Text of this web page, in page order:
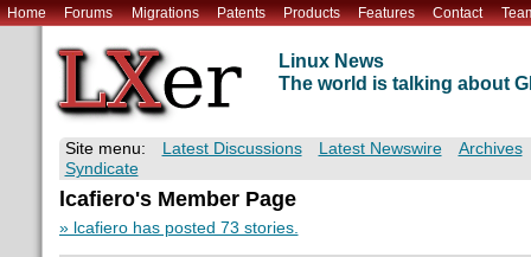
Home Forums Migrations Patents Products Features Contact
Linux News
The world is talking about
Site menu: Latest Discussions Latest Newswire
Archives
Syndicate
lcafiero's Member Page
» lcafiero has posted 73 stories.